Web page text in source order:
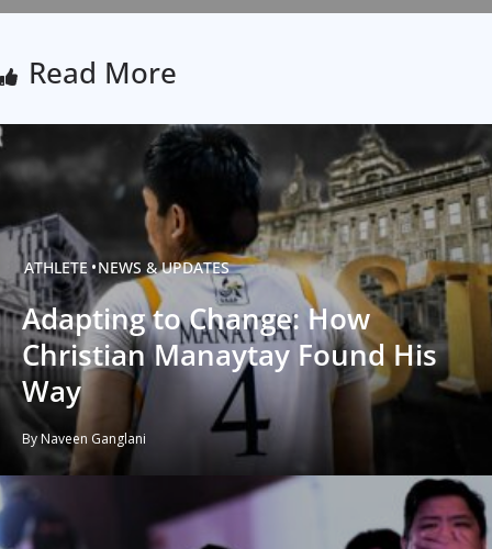
Read More
ATHLETE NEWS & UPDATES
Adapting to Change: How
Christian Manaytay Found His
Way
By Naveen Ganglani